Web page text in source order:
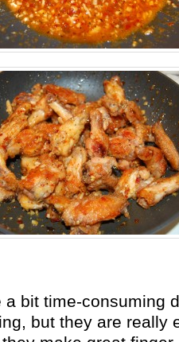
bit time-consuming
but they are really